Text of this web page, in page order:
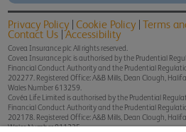
Privacy Policy Cookie Policy Terms
Contact Us Accessibility
Covea Insurance plc All rights reserved.
Covea Insurance plc is authorised by the Prudential
Financial Conduct Authority and the Prudential
202277. Registered Office: A&B Mills, Dean Clough,
Wales Number 613259.
Covéa Life Limited is authorised by the Prudential
Financial Conduct Authority and the Prudential
202178. Registered Office: A&B Mills, Dean Clough,
Wales Number 911235.